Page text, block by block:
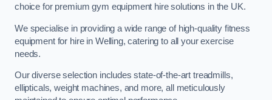
choice for premium gym equipment hire solutions in the UK.
We specialise in providing a wide range of high-quality fitness
equipment for hire in Welling, catering to all your exercise
needs.
Our diverse selection includes state-of-the-art treadmills,
ellipticals, weight machines, and more, all meticulously